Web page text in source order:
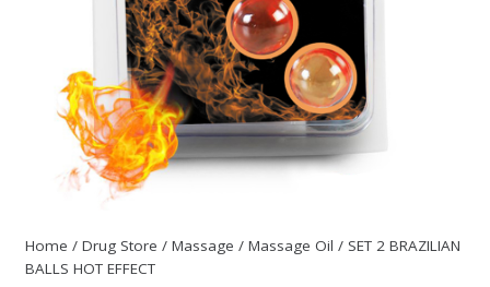
Home / Drug Store / Massage / Massage Oil / SET 2 BRAZILIAN
BALLS HOT EFFECT